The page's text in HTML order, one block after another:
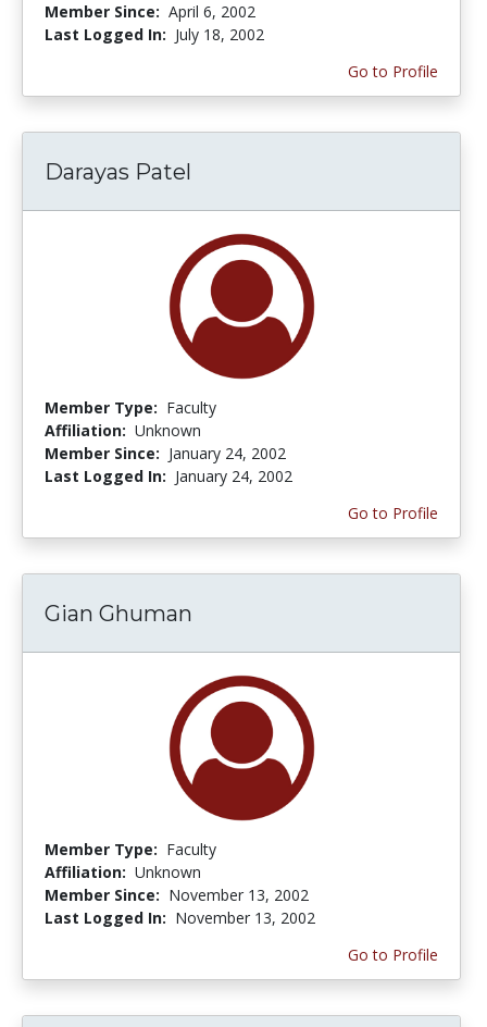
Member Since: April 6, 2002
Last Logged In: July 18, 2002
Go to Profile
Darayas Patel
Member Type: Faculty
Affiliation: Unknown
Member Since: January 24, 2002
Last Logged In: January 24, 2002
Go to Profile
Gian Ghuman
Member Type: Faculty
Affiliation: Unknown
Member Since: November 13, 2002
Last Logged In: November 13, 2002
Go to Profile